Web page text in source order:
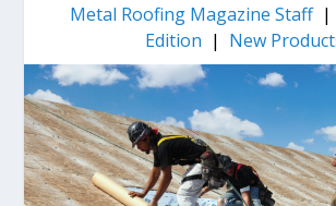
Metal Roofing Magazine Staff|
Edition | New